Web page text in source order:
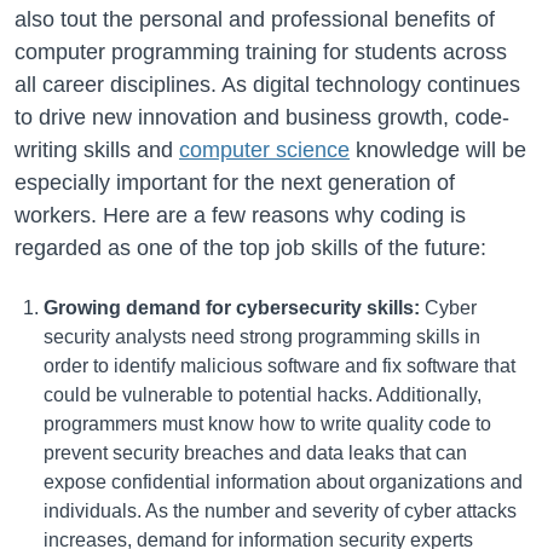
also tout the personal and professional benefits of
computer programming training for students across
all career disciplines. As digital technology continues
to drive new innovation and business growth, code-
writing skills and computer science knowledge will be
especially important for the next generation of
workers. Here are a few reasons why coding is
regarded as one of the top job skills of the future:
Growing demand for cybersecurity skills: Cyber
security analysts need strong programming skills in
order to identify malicious software and fix software that
could be vulnerable to potential hacks. Additionally,
programmers must know how to write quality code to
prevent security breaches and data leaks that can
expose confidential information about organizations and
individuals. As the number and severity of cyber attacks
increases, demand for information security experts